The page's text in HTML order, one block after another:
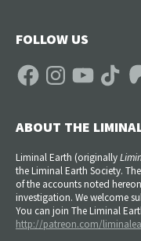
FOLLOW US
FacebookInstagramYouTube TikTok
ABOUT THE
Liminal Earth (originally
the Liminal Earth Society.
of the accounts noted
investigation. We welcome
You can join The Liminal
http://patreon.com/